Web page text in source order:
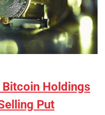
Holdings
Put